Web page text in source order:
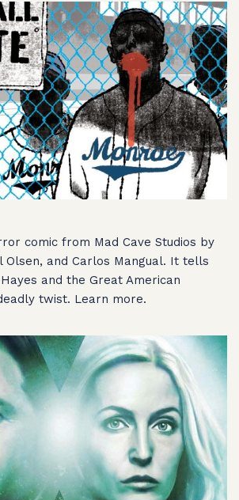
comic from Mad Cave Studios by
Olsen, and Carlos Mangual. It tells
and the Great American
twist. Learn more.